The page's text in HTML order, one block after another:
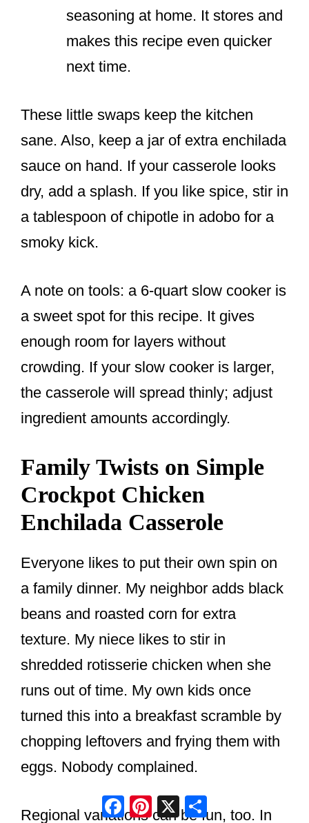
seasoning at home. It stores and
makes this recipe even quicker
next time.
These little swaps keep the kitchen
sane. Also, keep a jar of extra enchilada
sauce on hand. If your casserole looks
dry, add a splash. If you like spice, stir in
a tablespoon of chipotle in adobo for a
smoky kick.
A note on tools: a 6-quart slow cooker is
a sweet spot for this recipe. It gives
enough room for layers without
crowding. If your slow cooker is larger,
the casserole will spread thinly; adjust
ingredient amounts accordingly.
Family Twists on Simple
Crockpot Chicken
Enchilada Casserole
Everyone likes to put their own spin on
a family dinner. My neighbor adds black
beans and roasted corn for extra
texture. My niece likes to stir in
shredded rotisserie chicken when she
runs out of time. My own kids once
turned this into a breakfast scramble by
chopping leftovers and frying them with
eggs. Nobody complained.
Regional variations can be fun, too. In
Facebook
Pinterest
X